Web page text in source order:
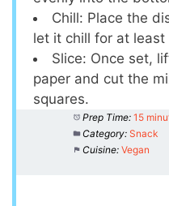
Chill: Place the
let it chill for at least
Slice: Once set,
paper and cut the
squares.
Prep Time: 15
Category: Snack
Cuisine: Vegan